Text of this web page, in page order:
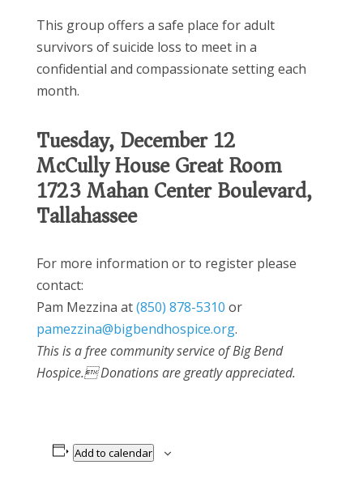
This group offers a safe place for adult
survivors of suicide loss to meet in a
confidential and compassionate setting each
month.
Tuesday, December 12
McCully House Great Room
1723 Mahan Center Boulevard,
Tallahassee
For more information or to register please
contact:
Pam Mezzina at(850) 878-5310 or
pamezzina@bigbendhospice.org.
This is a free community service of Big Bend
Hospice. Donations are greatly appreciated.
Add to calendar